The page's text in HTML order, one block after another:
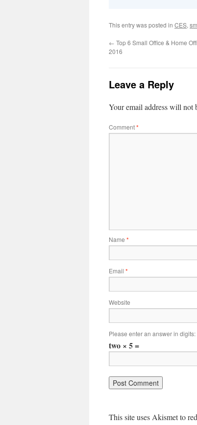
This entry was posted in CES,
← Top 6 Small Office & Home
2016
Leave a Reply
Your email address will not
Comment*
Name *
Email *
Website
Please enter an answer in digits:
two × 5 =
This site uses Akismet to